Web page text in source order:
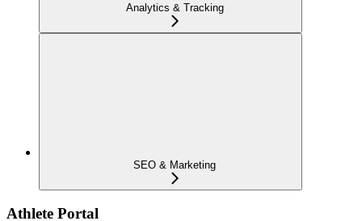
Analytics & Tracking
SEO & Marketing
Athlete Portal